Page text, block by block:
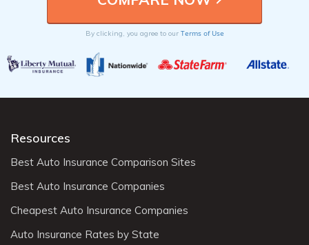
By clicking, you agree to our Terms of Use
Resources
Best Auto Insurance Comparison Sites
Best Auto Insurance Companies
Cheapest Auto Insurance Companies
Auto Insurance Rates by State